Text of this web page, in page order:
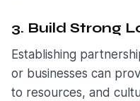
3. Build Strong
Establishing
or businesses can
to resources, and